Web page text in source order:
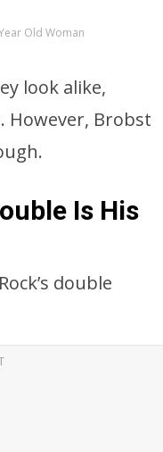
Old Woman
look alike,
However, Brobst
Is His
double